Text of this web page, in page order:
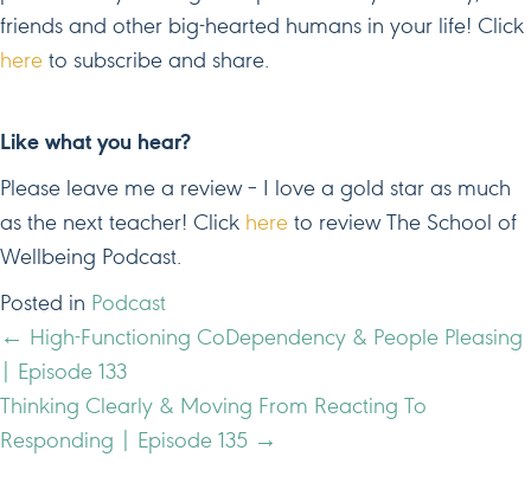
friends and other big-hearted humans in your life! Click
here to subscribe and share.
Like what you hear?
Please leave me a review – I love a gold star as much
as the next teacher! Click here to review The School of
Wellbeing Podcast.
Posted in Podcast
POSTS
NAVIGATION
← High-Functioning CoDependency & People Pleasing
| Episode 133
Thinking Clearly & Moving From Reacting To
Responding | Episode 135 →